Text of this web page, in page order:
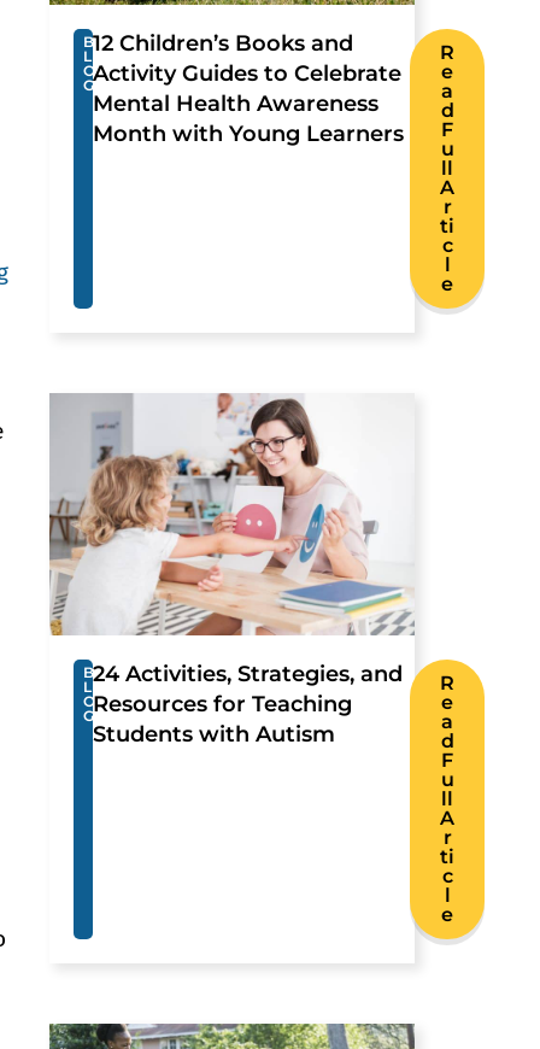
B
L
O
G
12 Children’s Books and
Activity Guides to Celebrate
Mental Health Awareness
Month with Young Learners
R
e
a
d
F
u
ll
A
r
ti
c
l
e
B
L
O
G
24 Activities, Strategies, and
Resources for Teaching
Students with Autism
R
e
a
d
F
u
ll
A
r
ti
c
l
e